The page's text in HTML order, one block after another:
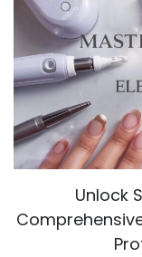
Unlock